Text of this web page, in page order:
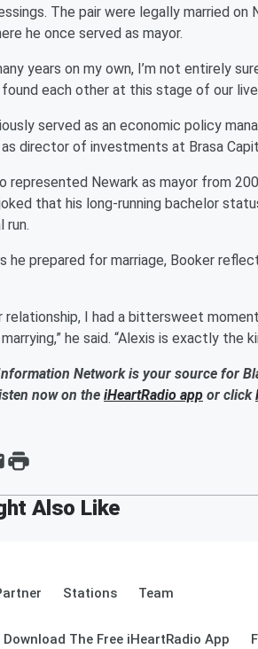
The pair were legally married on
he once served as mayor.
years on my own, I’m not entirely
found each other at this stage of our
served as an economic policy
director of investments at Brasa
represented Newark as mayor from
that his long-running bachelor
run.
he prepared for marriage, Booker
relationship, I had a bittersweet
marrying,” he said. “Alexis is exactly
Network is your source for
now on the iHeartRadio app or click
Stations Team
Download The Free iHeartRadio App